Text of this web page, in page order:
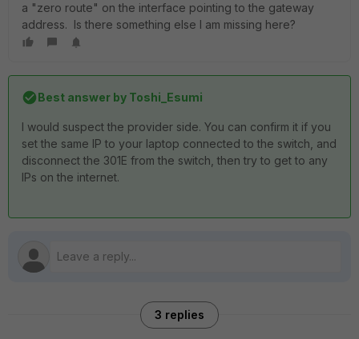
a "zero route" on the interface pointing to the gateway
address. Is there something else I am missing here?
Best answer by Toshi_Esumi
I would suspect the provider side. You can confirm it if you
set the same IP to your laptop connected to the switch, and
disconnect the 301E from the switch, then try to get to any
IPs on the internet.
3 replies